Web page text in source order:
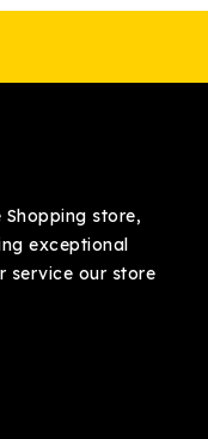
store,
exceptional
service our store